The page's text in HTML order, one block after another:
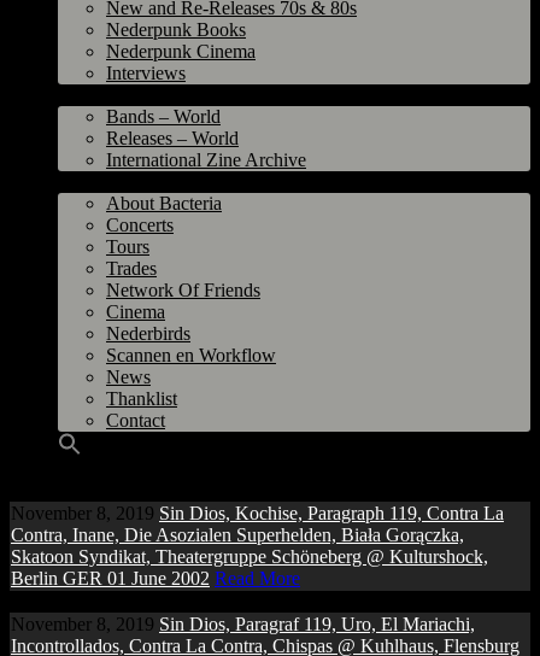
New and Re-Releases 70s & 80s
Nederpunk Books
Nederpunk Cinema
Interviews
Bands – World
Releases – World
International Zine Archive
About Bacteria
Concerts
Tours
Trades
Network Of Friends
Cinema
Nederbirds
Scannen en Workflow
News
Thanklist
Contact
November 8, 2019 Sin Dios, Kochise, Paragraph 119, Contra La
Contra, Inane, Die Asozialen Superhelden, Biała Gorączka,
Skatoon Syndikat, Theatergruppe Schöneberg @ Kulturshock,
Berlin GER 01 June 2002 Read More
November 8, 2019 Sin Dios, Paragraf 119, Uro, El Mariachi,
Incontrollados, Contra La Contra, Chispas @ Kuhlhaus, Flensburg